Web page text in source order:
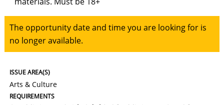
The opportunity date and time you are looking for is
no longer available.
ISSUE AREA(S)
Arts & Culture
REQUIREMENTS